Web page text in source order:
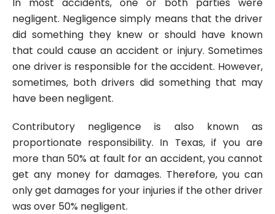
negligent. Negligence simply means that the driver
did something they knew or should have known
that could cause an accident or injury. Sometimes
one driver is responsible for the accident. However,
sometimes, both drivers did something that may
have been negligent.
Contributory negligence is also known as
proportionate responsibility. In Texas, if you are
more than 50% at fault for an accident, you cannot
get any money for damages. Therefore, you can
only get damages for your injuries if the other driver
was over 50% negligent.